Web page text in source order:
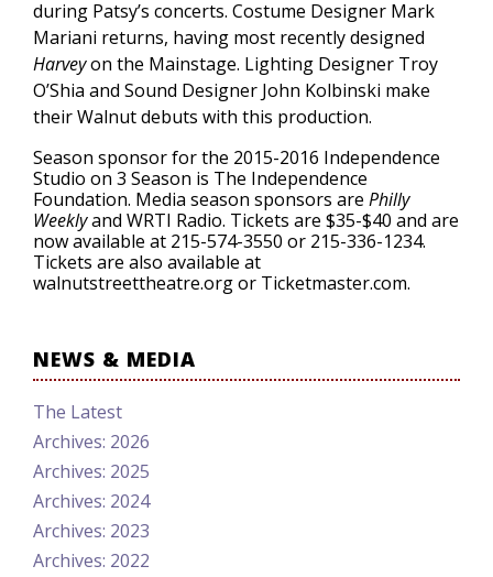
during Patsy’s concerts. Costume Designer Mark
Mariani returns, having most recently designed
Harveyon the Mainstage. Lighting Designer Troy
O’Shia and Sound Designer John Kolbinski make
their Walnut debuts with this production.
Season sponsor for the 2015-2016 Independence
Studio on 3 Season is The Independence
Foundation. Media season sponsors are Philly
Weeklyand WRTI Radio. Tickets are $35-$40 and are
now available at 215-574-3550 or 215-336-1234.
Tickets are also available at
walnutstreettheatre.org or Ticketmaster.com.
NEWS & MEDIA
The Latest
Archives: 2026
Archives: 2025
Archives: 2024
Archives: 2023
Archives: 2022